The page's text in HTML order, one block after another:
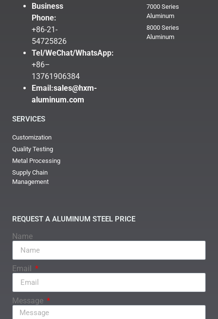
Business
Phone:
+86-21-
54725826
Tel/WeChat/WhatsApp:
+86–
13761906384
Email:sales@hxm-
aluminum.com
7000 Series
Aluminum
8000 Series
Aluminum
SERVICES
Customization
Quality Testing
Metal Processing
Supply Chain
Management
REQUEST A ALUMINUM STEEL PRICE
Name
Email
Message